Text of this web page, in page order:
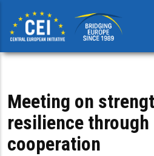
main
content
Meeting on
resilience
cooperation